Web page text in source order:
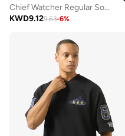
Chief Watcher Regular Socks
KWD9.129.63-6%